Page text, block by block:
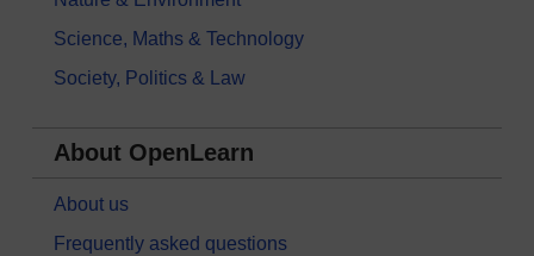
Science, Maths & Technology
Society, Politics & Law
About OpenLearn
About us
Frequently asked questions